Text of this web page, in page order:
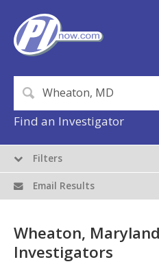
Find an Investigator
Wheaton,
Investigators
Filters
Email Results